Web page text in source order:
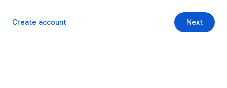
Next
Create account